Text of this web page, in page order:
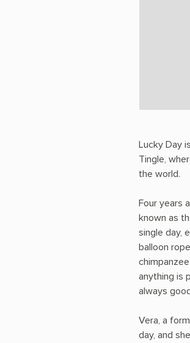
Lucky Day
Tingle,
the world.
Four years
known as
single day,
balloon
anything is
always
Vera, a
day, and